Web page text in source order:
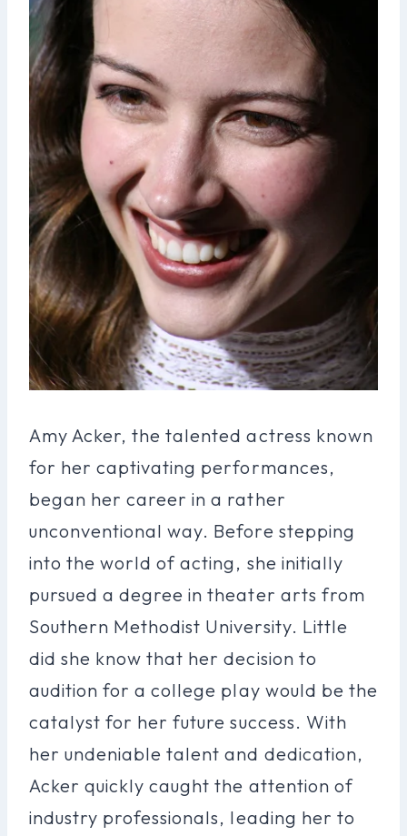
Amy Acker, the talented actress known
for her captivating performances,
began her career in a rather
unconventional way. Before stepping
into the world of acting, she initially
pursued a degree in theater arts from
Southern Methodist University. Little
did she know that her decision to
audition for a college play would be the
catalyst for her future success. With
her undeniable talent and dedication,
Acker quickly caught the attention of
industry professionals, leading her to